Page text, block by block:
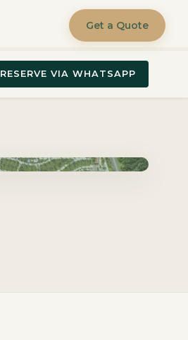
Get a Quote
RESERVE VIA WHATSAPP